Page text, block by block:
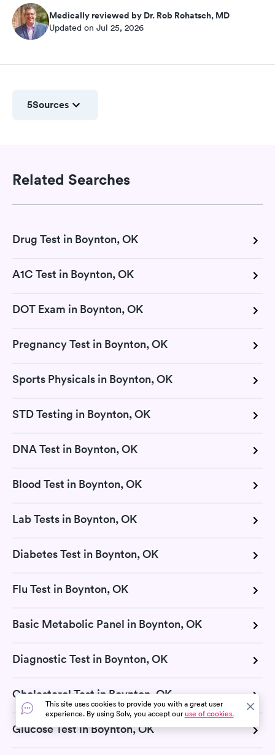
Medically reviewed by Dr. Rob Rohatsch, MD
Updated on Jul 25, 2026
5Sources
Related Searches
Drug Test in Boynton, OK
A1C Test in Boynton, OK
DOT Exam in Boynton, OK
Pregnancy Test in Boynton, OK
Sports Physicals in Boynton, OK
STD Testing in Boynton, OK
DNA Test in Boynton, OK
Blood Test in Boynton, OK
Lab Tests in Boynton, OK
Diabetes Test in Boynton, OK
Flu Test in Boynton, OK
Basic Metabolic Panel in Boynton, OK
Diagnostic Test in Boynton, OK
Cholesterol Test in Boynton, OK
Glucose Test in Boynton, OK
This site uses cookies to provide you with a great user
experience. By using Solv, you accept ouruse of cookies.